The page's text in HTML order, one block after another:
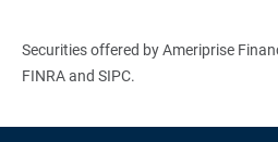
Securities offered by Ameriprise
FINRA and SIPC.